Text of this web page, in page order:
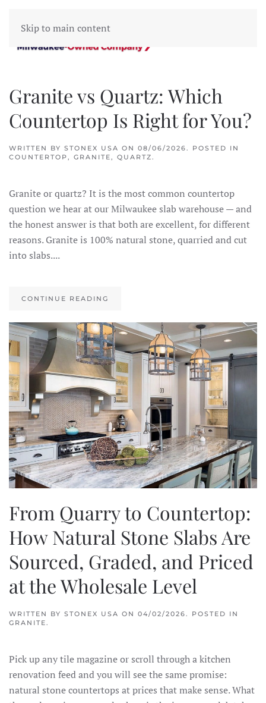
Skip to main content
Granite vs Quartz: Which
Countertop Is Right for You?
WRITTEN BY STONEX USA ON 08/06/2026. POSTED IN
COUNTERTOP, GRANITE, QUARTZ.
Granite or quartz? It is the most common countertop
question we hear at our Milwaukee slab warehouse — and
the honest answer is that both are excellent, for different
reasons. Granite is 100% natural stone, quarried and cut
into slabs....
CONTINUE READING
From Quarry to Countertop:
How Natural Stone Slabs Are
Sourced, Graded, and Priced
at the Wholesale Level
WRITTEN BY STONEX USA ON 04/02/2026 . POSTED IN
GRANITE .
Pick up any tile magazine or scroll through a kitchen
renovation feed and you will see the same promise:
natural stone countertops at prices that make sense. What